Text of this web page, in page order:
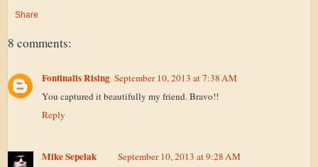
Share
8 comments:
Fontinalis Rising September 10, 2013 at 7:38 AM
You captured it beautifully my friend. Bravo!!
Reply
Mike Sepelak
September 10, 2013 at 9:28 AM